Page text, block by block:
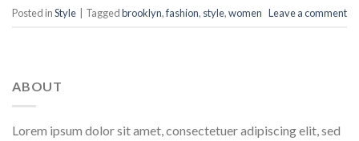
Posted inStyle Taggedbrooklyn,fashion, style,women Leave a comment
ABOUT
Lorem ipsum dolor sit amet, consectetuer adipiscing elit, sed